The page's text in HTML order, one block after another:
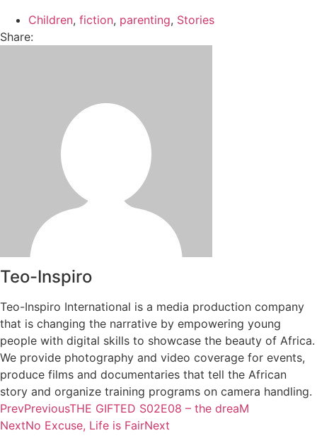
Children, fiction, parenting, Stories
Share:
Teo-Inspiro
Teo-Inspiro International is a media production company
that is changing the narrative by empowering young
people with digital skills to showcase the beauty of Africa.
We provide photography and video coverage for events,
produce films and documentaries that tell the African
story and organize training programs on camera handling.
PrevPreviousTHE GIFTED S02E08 – the dreaM
NextNo Excuse, Life is FairNext